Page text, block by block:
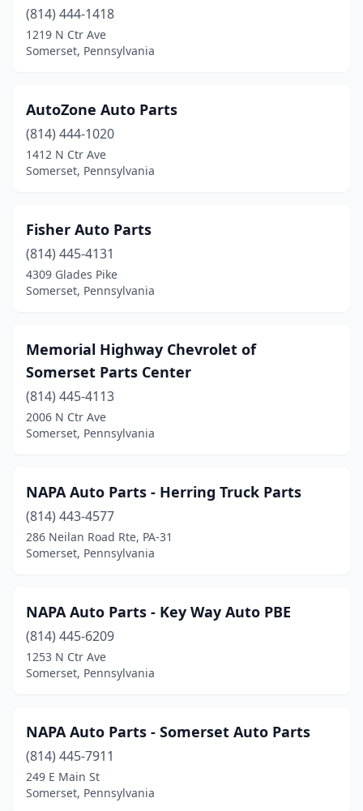
(814) 444-1418
1219 N Ctr Ave
Somerset, Pennsylvania
AutoZone Auto Parts
(814) 444-1020
1412 N Ctr Ave
Somerset, Pennsylvania
Fisher Auto Parts
(814) 445-4131
4309 Glades Pike
Somerset, Pennsylvania
Memorial Highway Chevrolet of
Somerset Parts Center
(814) 445-4113
2006 N Ctr Ave
Somerset, Pennsylvania
NAPA Auto Parts - Herring Truck Parts
(814) 443-4577
286 Neilan Road Rte, PA-31
Somerset, Pennsylvania
NAPA Auto Parts - Key Way Auto PBE
(814) 445-6209
1253 N Ctr Ave
Somerset, Pennsylvania
NAPA Auto Parts - Somerset Auto Parts
(814) 445-7911
249 E Main St
Somerset, Pennsylvania